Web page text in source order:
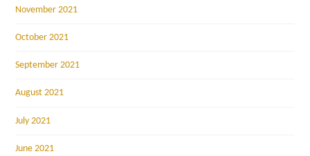
November 2021
October 2021
September 2021
August 2021
July 2021
June 2021